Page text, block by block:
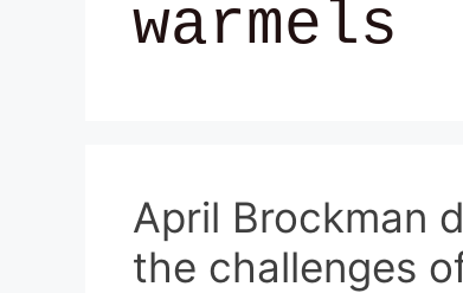
warmels
April Brockman
the challenges